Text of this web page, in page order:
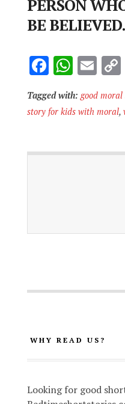
PERSON
BE BELIEVED.
F
ac
e
b
W
h
at
s
E
m
ai
l
o
Tagged with: good
story for kids with moral,
WHY READ US?
Looking for good